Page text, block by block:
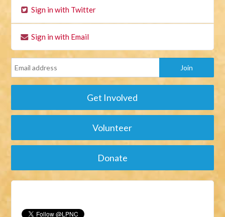
Sign in with Twitter
Sign in with Email
Get Involved
Volunteer
Donate